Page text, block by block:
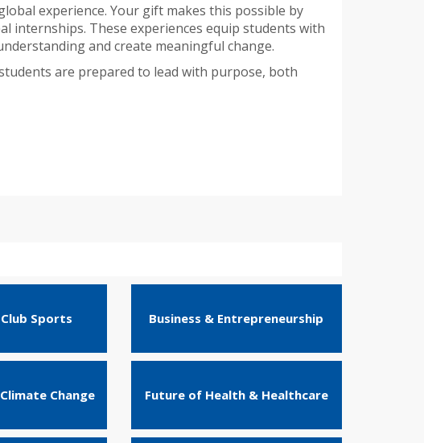
experience. Your gift makes this possible by
internships. These experiences equip students with
and create meaningful change.
are prepared to lead with purpose, both
Sports Business & Entrepreneurship
Change Future of Health & Healthcare